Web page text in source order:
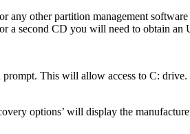
any other partition management
a second CD you will need to obtain an
prompt. This will allow access to C:
options’ will display the